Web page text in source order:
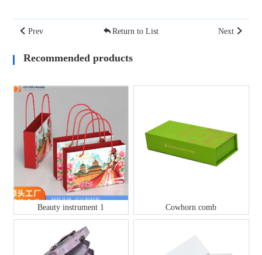
Prev Return to List Next
Recommended products
Beauty instrument 1 Cowhorn comb